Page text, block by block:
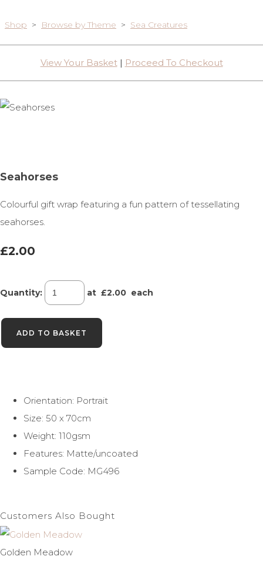
Shop > Browse by Theme > Sea Creatures
View Your Basket| Proceed To Checkout
Seahorses
Colourful gift wrap featuring a fun pattern of tessellating
seahorses.
£2.00
Quantity: at £2.00 each
ADD TO BASKET
Orientation: Portrait
Size: 50 x 70cm
Weight: 110gsm
Features: Matte/uncoated
Sample Code: MG496
Customers Also Bought
Golden Meadow